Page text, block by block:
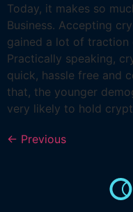
Today, it makes so
Business. Accepting
gained a lot of traction
Practically speaking,
quick, hassle free and
that, the younger
very likely to hold
← Previous